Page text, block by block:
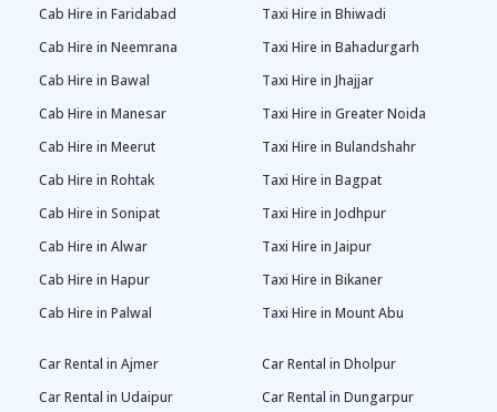
Cab Hire in Faridabad
Cab Hire in Neemrana
Cab Hire in Bawal
Cab Hire in Manesar
Cab Hire in Meerut
Cab Hire in Rohtak
Cab Hire in Sonipat
Cab Hire in Alwar
Cab Hire in Hapur
Cab Hire in Palwal
Taxi Hire in Bhiwadi
Taxi Hire in Bahadurgarh
Taxi Hire in Jhajjar
Taxi Hire in Greater Noida
Taxi Hire in Bulandshahr
Taxi Hire in Bagpat
Taxi Hire in Jodhpur
Taxi Hire in Jaipur
Taxi Hire in Bikaner
Taxi Hire in Mount Abu
Car Rental in Ajmer
Car Rental in Udaipur
Car Rental in Dholpur
Car Rental in Dungarpur